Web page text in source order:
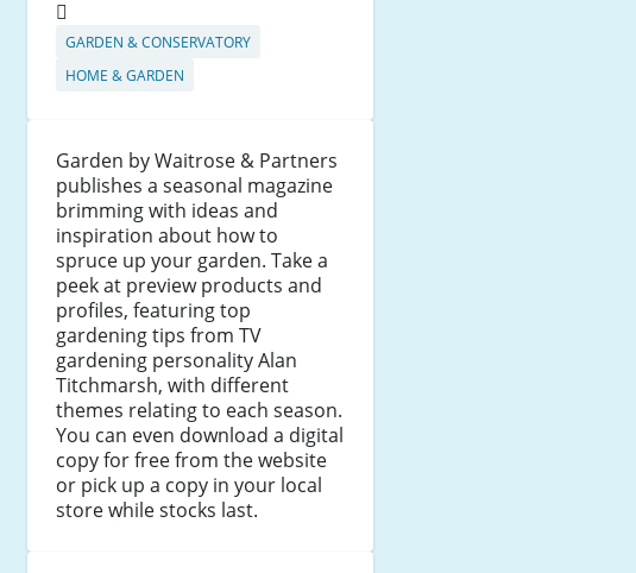
GARDEN & CONSERVATORY
HOME & GARDEN
Garden by Waitrose & Partners
publishes a seasonal magazine
brimming with ideas and
inspiration about how to
spruce up your garden. Take a
peek at preview products and
profiles, featuring top
gardening tips from TV
gardening personality Alan
Titchmarsh, with different
themes relating to each season.
You can even download a digital
copy for free from the website
or pick up a copy in your local
store while stocks last.